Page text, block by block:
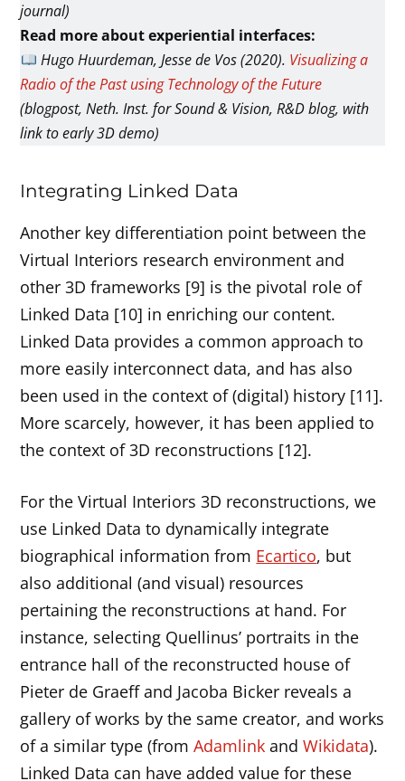
journal)
Read more about experiential interfaces:
Hugo Huurdeman, Jesse de Vos (2020). Visualizing a
Radio of the Past using Technology of the Future
(blogpost, Neth. Inst. for Sound & Vision, R&D blog, with
link to early 3D demo)
Integrating Linked Data
Another key differentiation point between the
Virtual Interiors research environment and
other 3D frameworks [9] is the pivotal role of
Linked Data [10] in enriching our content.
Linked Data provides a common approach to
more easily interconnect data, and has also
been used in the context of (digital) history [11].
More scarcely, however, it has been applied to
the context of 3D reconstructions [12].
For the Virtual Interiors 3D reconstructions, we
use Linked Data to dynamically integrate
biographical information from Ecartico, but
also additional (and visual) resources
pertaining the reconstructions at hand. For
instance, selecting Quellinus’ portraits in the
entrance hall of the reconstructed house of
Pieter de Graeff and Jacoba Bicker reveals a
gallery of works by the same creator, and works
of a similar type (fromAdamlink andWikidata).
Linked Data can have added value for these